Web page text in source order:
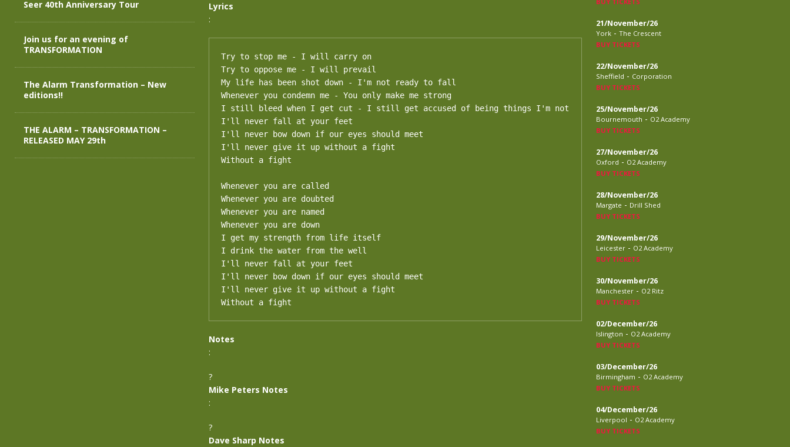
Lyrics
:
Try to stop me - I will carry on
Try to oppose me - I will prevail
My life has been shot down - I'm not ready to fall
Whenever you condemn me - You only make me strong
I still bleed when I get cut - I still get accused of being things I'm not
I'll never fall at your feet
I'll never bow down if our eyes should meet
I'll never give it up without a fight
Without a fight
Whenever you are called
Whenever you are doubted
Whenever you are named
Whenever you are down
I get my strength from life itself
I drink the water from the well
I'll never fall at your feet
I'll never bow down if our eyes should meet
I'll never give it up without a fight
Without a fight
Notes
:
?
Mike Peters Notes
:
?
Dave Sharp Notes
Seer 40th Anniversary Tour
Join us for an evening of
TRANSFORMATION
The Alarm Transformation – New
editions!!
THE ALARM – TRANSFORMATION –
RELEASED MAY 29th
21/November/26
York - The Crescent
BUY TICKETS
22/November/26
Sheffield - Corporation
BUY TICKETS
25/November/26
Bournemouth - O2 Academy
BUY TICKETS
27/November/26
Oxford - O2 Academy
BUY TICKETS
28/November/26
Margate - Drill Shed
BUY TICKETS
29/November/26
Leicester - O2 Academy
BUY TICKETS
30/November/26
Manchester - O2 Ritz
BUY TICKETS
02/December/26
Islington - O2 Academy
BUY TICKETS
03/December/26
Birmingham - O2 Academy
BUY TICKETS
04/December/26
Liverpool - O2 Academy
BUY TICKETS